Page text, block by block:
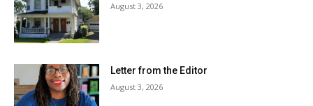
August 3, 2026
Letter from the Editor
August 3, 2026